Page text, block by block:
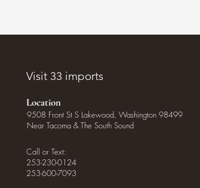
Visit 33 imports
Location
9508 Front St S Lakewood, Washington 98499
Near Tacoma & The South Sound
Call or Text:
253-230-0124
253-600-7093